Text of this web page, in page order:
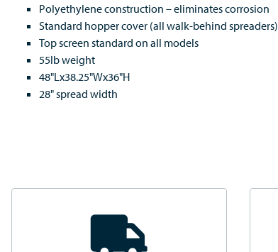
Polyethylene construction – eliminates corrosion
Standard hopper cover (all walk-behind spreaders)
Top screen standard on all models
55lb weight
48"Lx38.25"Wx36"H
28" spread width